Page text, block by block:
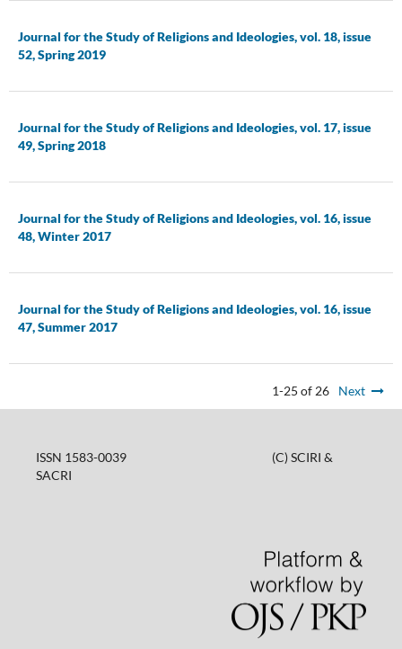
Journal for the Study of Religions and Ideologies, vol. 18, issue
52, Spring 2019
Journal for the Study of Religions and Ideologies, vol. 17, issue
49, Spring 2018
Journal for the Study of Religions and Ideologies, vol. 16, issue
48, Winter 2017
Journal for the Study of Religions and Ideologies, vol. 16, issue
47, Summer 2017
1-25 of 26 Next
ISSN 1583-0039 (C) SCIRI &
SACRI